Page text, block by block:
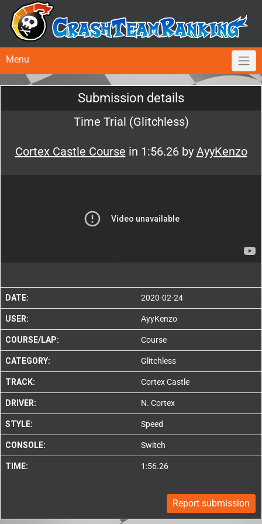
Menu
Submission details
Time Trial (Glitchless)
Cortex Castle Course in 1:56.26 by AyyKenzo
DATE: 2020-02-24
USER: AyyKenzo
COURSE/LAP: Course
CATEGORY: Glitchless
TRACK: Cortex Castle
DRIVER: N. Cortex
STYLE: Speed
CONSOLE: Switch
TIME: 1:56.26